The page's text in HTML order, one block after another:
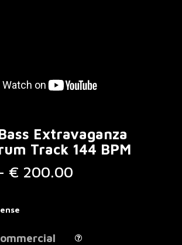
Extravaganza
Track 144 BPM
€ 200.00Price